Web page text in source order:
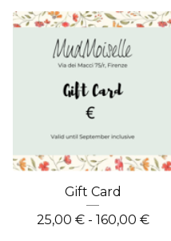
Gift Card
25,00 €- 160,00 €